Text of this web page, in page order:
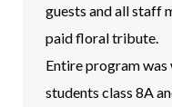
guests and all staff
paid floral tribute.
Entire program
students class 8A